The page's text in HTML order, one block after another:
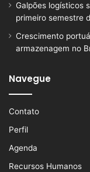
Galpões logísticos
primeiro semestre
Crescimento
armazenagem no
Navegue
Contato
Perfil
Agenda
Recursos Humanos